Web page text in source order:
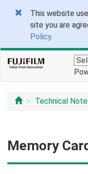
This website
site you are
Policy.
Technical
Memory